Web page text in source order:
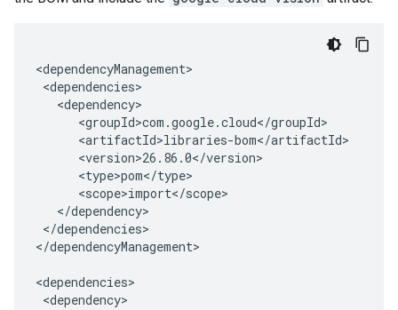
</dependencies>
</dependencyManagement>